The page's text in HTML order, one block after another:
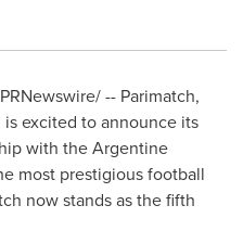
-- Parimatch,
excited to announce its
with the Argentine
most prestigious football
now stands as the fifth